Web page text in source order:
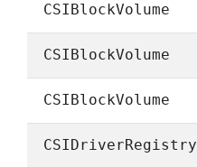
CSIBlockVolume
CSIBlockVolume
CSIBlockVolume
CSIDriverRegistry